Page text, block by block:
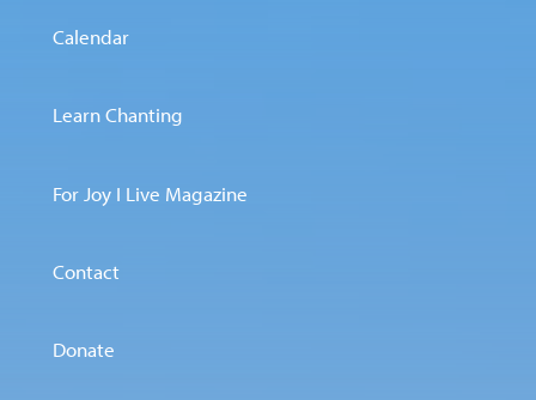
Calendar
Learn Chanting
For Joy I Live Magazine
Contact
Donate